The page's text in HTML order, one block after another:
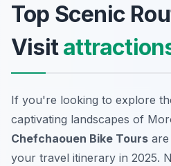
Top Scenic
Visit
If you're looking to explore
captivating landscapes of
Chefchaouen Bike Tours
your travel itinerary in 2025.